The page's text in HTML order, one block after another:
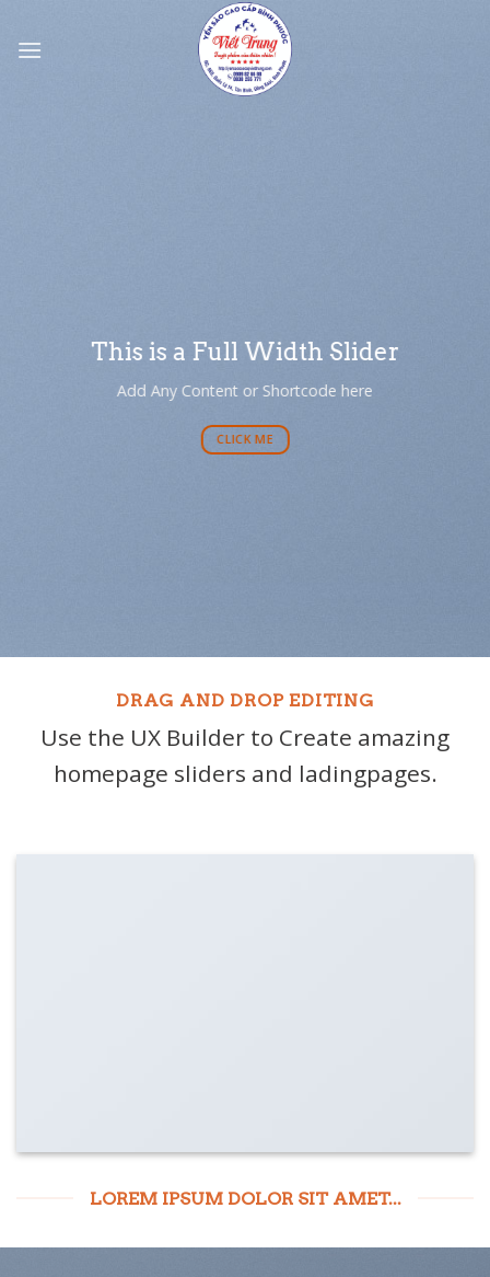
This is a Full Width Slider
Add Any Content or Shortcode here
CLICK ME
DRAG AND DROP EDITING
Use the UX Builder to Create amazing
homepage sliders and ladingpages.
LOREM IPSUM DOLOR SIT AMET...